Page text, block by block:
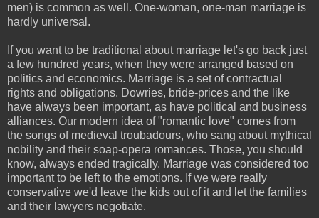
men) is common as well. One-woman, one-man marriage is
hardly universal.
If you want to be traditional about marriage let's go back just
a few hundred years, when they were arranged based on
politics and economics. Marriage is a set of contractual
rights and obligations. Dowries, bride-prices and the like
have always been important, as have political and business
alliances. Our modern idea of "romantic love" comes from
the songs of medieval troubadours, who sang about mythical
nobility and their soap-opera romances. Those, you should
know, always ended tragically. Marriage was considered too
important to be left to the emotions. If we were really
conservative we'd leave the kids out of it and let the families
and their lawyers negotiate.